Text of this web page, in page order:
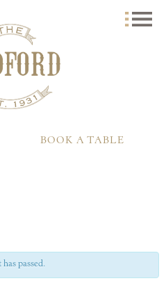
BOOK A TABLE
passed.